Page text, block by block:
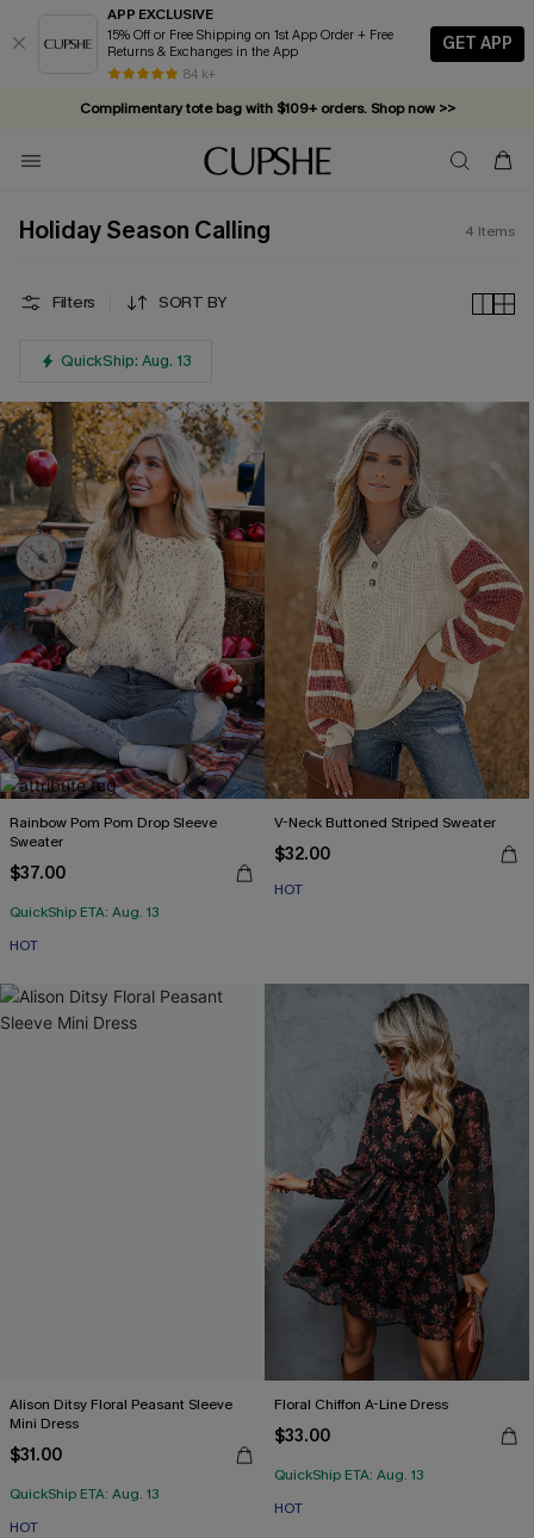
APP EXCLUSIVE
15% Off or Free Shipping on 1st App Order + Free
Returns & Exchanges in the App
84 k+
GET APP
Complimentary tote bag with $109+ orders. Shop now >>
Vacation-ready favorites, now 10–50% off. Shop Now >>
Subscribe & enjoy 15% off — no minimum required!
Holiday Season Calling 4 Items
Filters SORT BY
QuickShip: Aug. 13
Rainbow Pom Pom Drop Sleeve
Sweater
$37.00
QuickShip ETA: Aug. 13
HOT
V-Neck Buttoned Striped Sweater
$32.00
HOT
Alison Ditsy Floral Peasant Sleeve
Mini Dress
$31.00
QuickShip ETA: Aug. 13
HOT
Floral Chiffon A-Line Dress
$33.00
QuickShip ETA: Aug. 13
HOT